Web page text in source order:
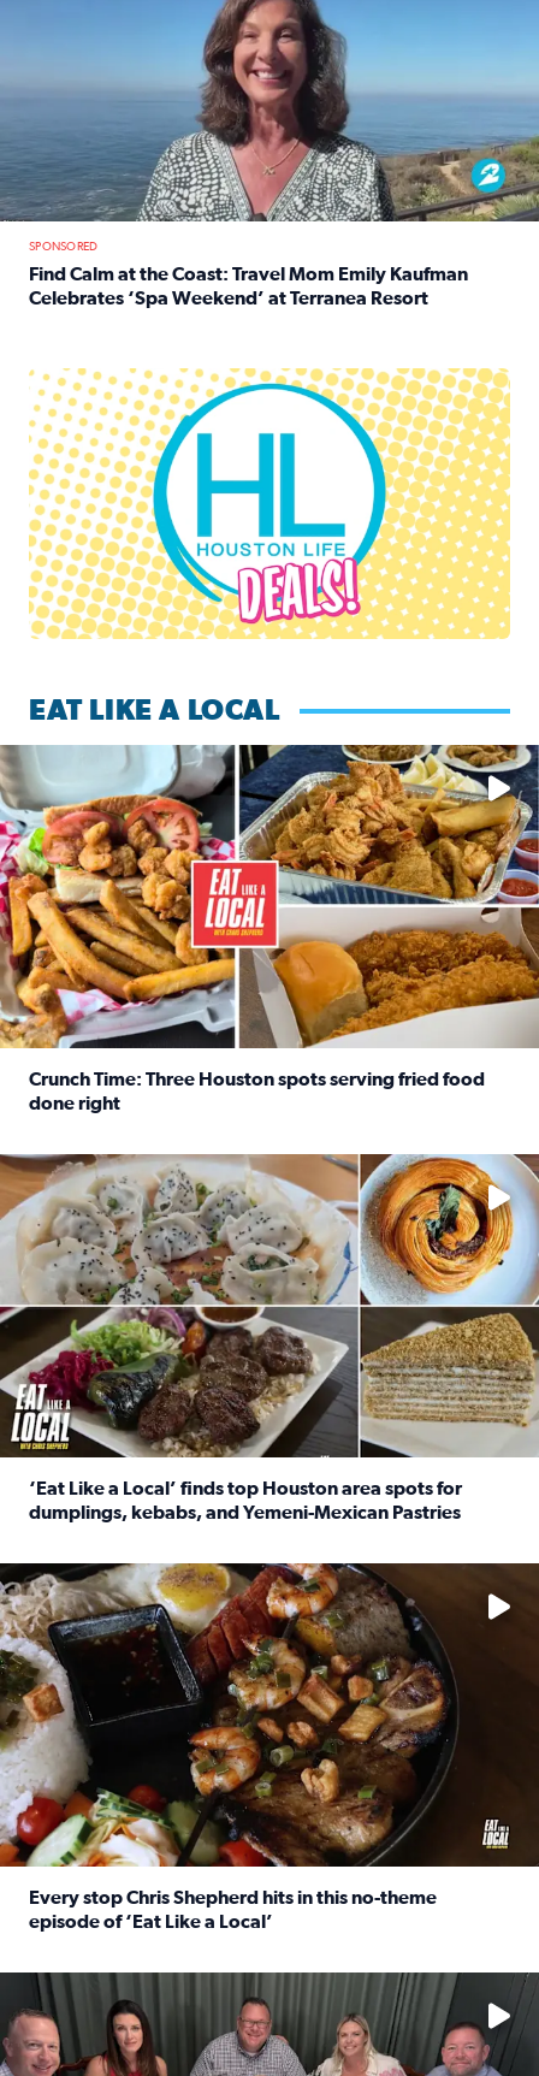
SPONSORED
Find Calm at the Coast: Travel Mom Emily Kaufman
Celebrates ‘Spa Weekend’ at Terranea Resort
Houston Life Deals
EAT LIKE A LOCAL
Watch this episode of ‘Eat Like a Local’ Saturday at 10 a.m.
Crunch Time: Three Houston spots serving fried food
done right
Delicious global cuisine is tucked away in spots you may
‘Eat Like a Local’ finds top Houston area spots for
dumplings, kebabs, and Yemeni-Mexican Pastries
See the 5 places Chris features for everything from drinks
Every stop Chris Shepherd hits in this no-theme
episode of ‘Eat Like a Local’
Watch ‘Eat Like a Local’ Saturdays at 10 a.m. on KPRC 2